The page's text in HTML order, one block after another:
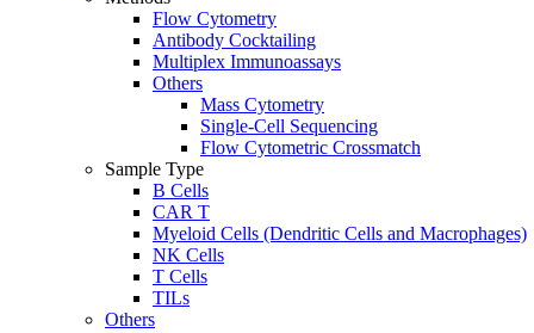
Flow Cytometry
Antibody Cocktailing
Multiplex Immunoassays
Others
Mass Cytometry
Single-Cell Sequencing
Flow Cytometric Crossmatch
Sample Type
B Cells
CAR T
Myeloid Cells (Dendritic Cells and Macrophages)
NK Cells
T Cells
TILs
Others